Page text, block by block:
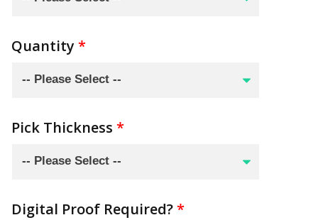
Quantity *
Pick Thickness *
Digital Proof Required?*